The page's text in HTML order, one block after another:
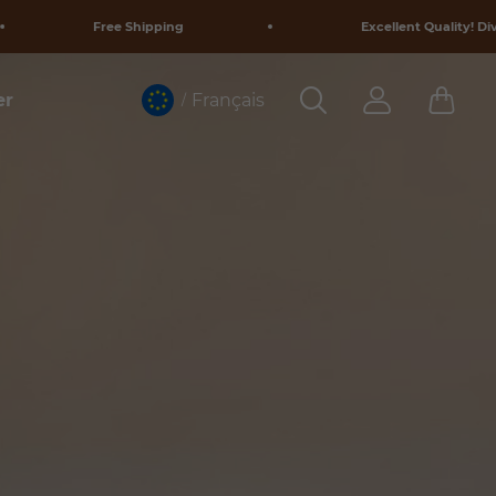
Free Shipping Excellent Quality! Diverse Designs!
/ Français